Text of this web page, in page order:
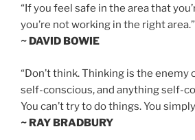
“If you feel safe in the area that
you’re not working in the right area.”
~ DAVID BOWIE
“Don’t think. Thinking is the enemy
self-conscious, and anything self-
You can’t try to do things. You
~ RAY BRADBURY